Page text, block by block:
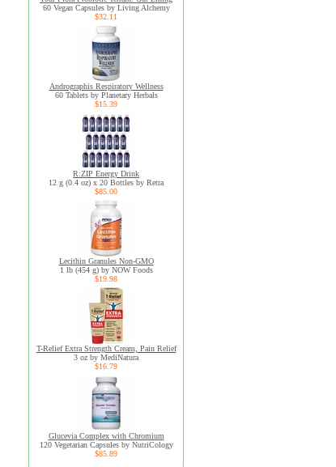
60 Vegan Capsules by Living Alchemy
$32.11
Andrographis Respiratory Wellness
60 Tablets by Planetary Herbals
$15.39
R:ZIP Energy Drink
12 g (0.4 oz) x 20 Bottles by Retra
$85.00
Lecithin Granules Non-GMO
1 lb (454 g) by NOW Foods
$19.98
T-Relief Extra Strength Cream, Pain Relief
3 oz by MediNatura
$16.79
Glucevia Complex with Chromium
120 Vegetarian Capsules by NutriCology
$85.89